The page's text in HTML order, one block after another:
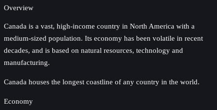
Overview
Canada is a vast, high-income country in North America with a
medium-sized population. Its economy has been volatile in recent
decades, and is based on natural resources, technology and
manufacturing.
Canada houses the longest coastline of any country in the world.
Economy